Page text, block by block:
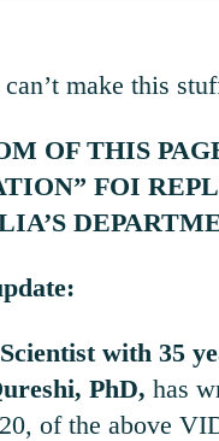
make this
OF THIS
FOI
with 35
PhD, has
of the above